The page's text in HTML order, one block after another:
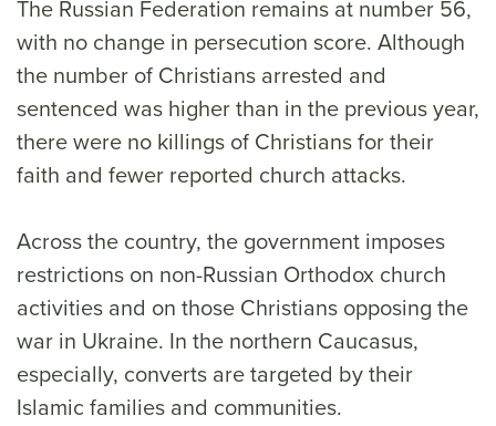
The Russian Federation remains at number 56,
with no change in persecution score. Although
the number of Christians arrested and
sentenced was higher than in the previous year,
there were no killings of Christians for their
faith and fewer reported church attacks.
Across the country, the government imposes
restrictions on non-Russian Orthodox church
activities and on those Christians opposing the
war in Ukraine. In the northern Caucasus,
especially, converts are targeted by their
Islamic families and communities.